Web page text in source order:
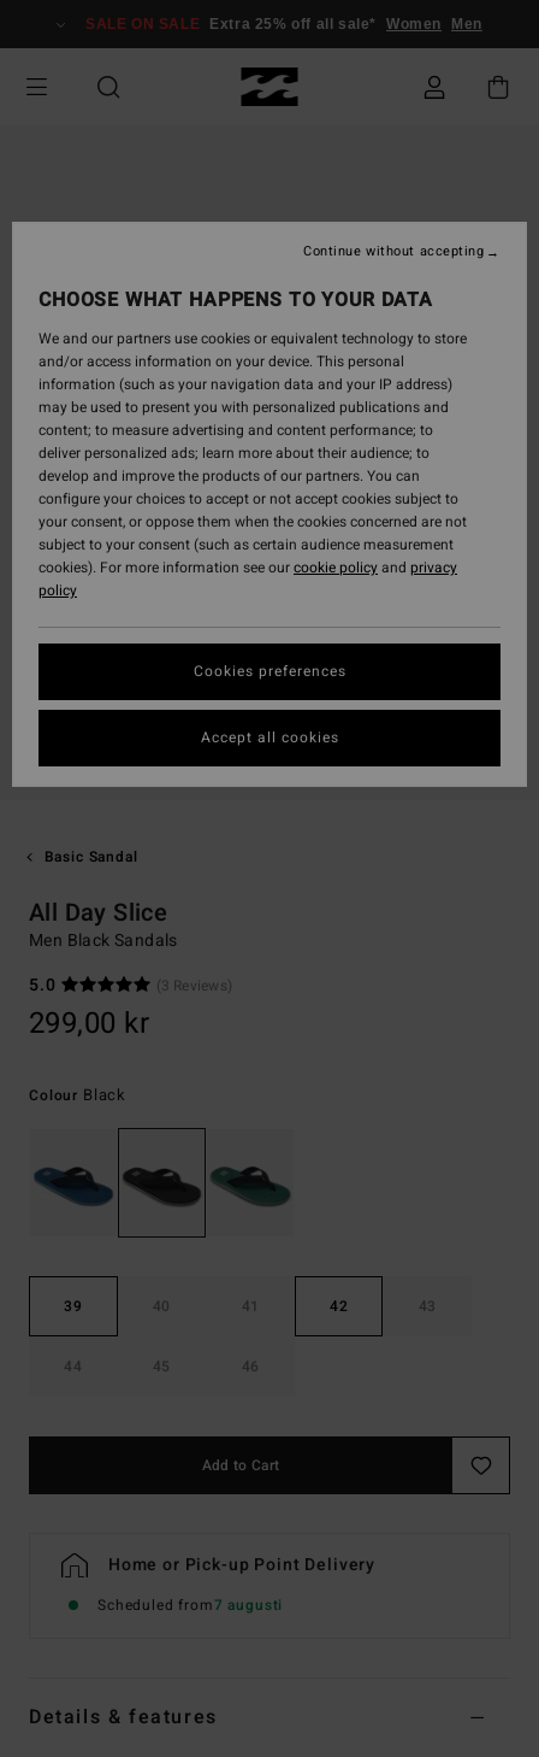
Information
SALE ON SALE Extra 25% off all sale* Women Men
Basic Sandal
All Day Slice
Men Black Sandals
5.0
(3 Reviews)
299,00 kr
Colour Black
39 40 41 42 43
44 45 46
Add to Cart
Home or Pick-up Point Delivery
Scheduled from7 augusti
Details & features
CHOOSE WHAT HAPPENS TO YOUR DATA
We and our partners use cookies or equivalent technology to store
and/or access information on your device. This personal
information (such as your navigation data and your IP address)
may be used to present you with personalized publications and
content; to measure advertising and content performance; to
deliver personalized ads; learn more about their audience; to
develop and improve the products of our partners. You can
configure your choices to accept or not accept cookies subject to
your consent, or oppose them when the cookies concerned are not
subject to your consent (such as certain audience measurement
cookies). For more information see ourcookie policyand privacy
policy
Cookies preferences
Continue without accepting
Accept all cookies